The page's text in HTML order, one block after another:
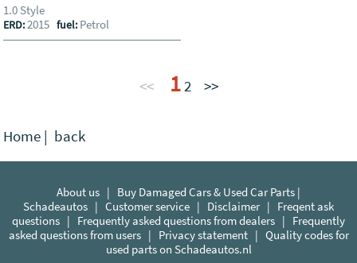
1.0 Style
ERD:2015fuel: Petrol
<< 12 >>
Home | back
About us | Buy Damaged Cars & Used Car Parts |
Schadeautos | Customer service | Disclaimer| Freqent ask
questions | Frequently asked questions from dealers | Frequently
asked questions from users| Privacy statement| Quality codes for
used parts on Schadeautos.nl